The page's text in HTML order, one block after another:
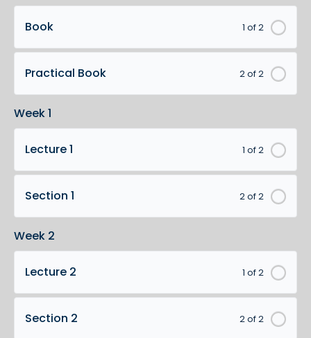
1 of 2
Book
2 of 2
Practical Book
Week 1
1 of 2
Lecture 1
2 of 2
Section 1
Week 2
1 of 2
Lecture 2
2 of 2
Section 2